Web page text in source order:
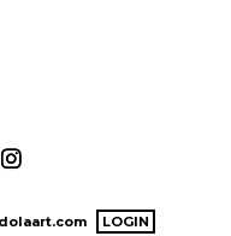
LOGIN